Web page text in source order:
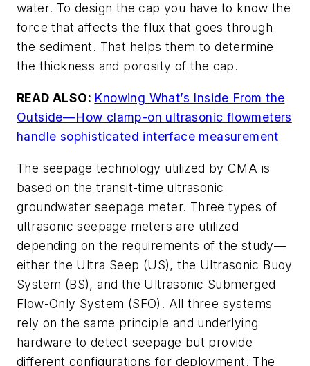
water. To design the cap you have to know the
force that affects the flux that goes through
the sediment. That helps them to determine
the thickness and porosity of the cap.
READ ALSO: Knowing What’s Inside From the
Outside—How clamp-on ultrasonic flowmeters
handle sophisticated interface measurement
The seepage technology utilized by CMA is
based on the transit-time ultrasonic
groundwater seepage meter. Three types of
ultrasonic seepage meters are utilized
depending on the requirements of the study—
either the Ultra Seep (US), the Ultrasonic Buoy
System (BS), and the Ultrasonic Submerged
Flow-Only System (SFO). All three systems
rely on the same principle and underlying
hardware to detect seepage but provide
different configurations for deployment. The